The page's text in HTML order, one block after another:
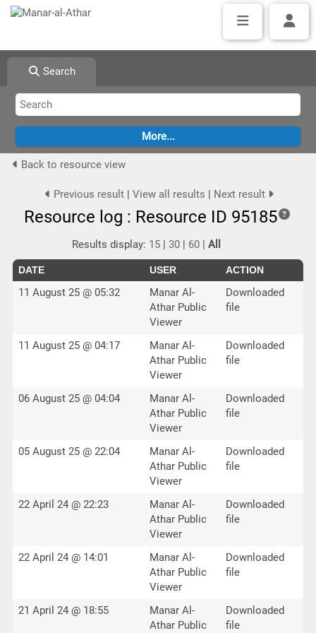
Search
Back to resource view
Previous result| View all results | Next result
Resource log : Resource ID 95185
Results display: 15 |30 | 60 |All
DATE USER ACTION
11 August 25 @ 05:32
Manar Al-
Athar Public
Viewer
Downloaded
file
11 August 25 @ 04:17
Manar Al-
Athar Public
Viewer
Downloaded
file
06 August 25 @ 04:04
Manar Al-
Athar Public
Viewer
Downloaded
file
05 August 25 @ 22:04
Manar Al-
Athar Public
Viewer
Downloaded
file
22 April 24 @ 22:23
Manar Al-
Athar Public
Viewer
Downloaded
file
22 April 24 @ 14:01
Manar Al-
Athar Public
Viewer
Downloaded
file
21 April 24 @ 18:55
Manar Al-
Athar Public
Downloaded
file